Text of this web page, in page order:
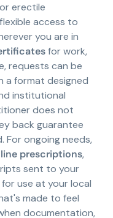
erectile
access to
you are in
for work,
requests can be
a format designed
institutional
does not
back guarantee
For ongoing needs,
prescriptions,
sent to your
use at your local
made to feel
documentation,